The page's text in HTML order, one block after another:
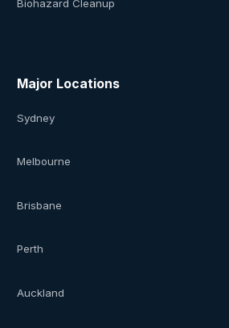
Biohazard Cleanup
Major Locations
Sydney
Melbourne
Brisbane
Perth
Auckland